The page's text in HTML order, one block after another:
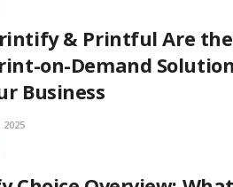
& Printful Are the
on-Demand
Business
2025